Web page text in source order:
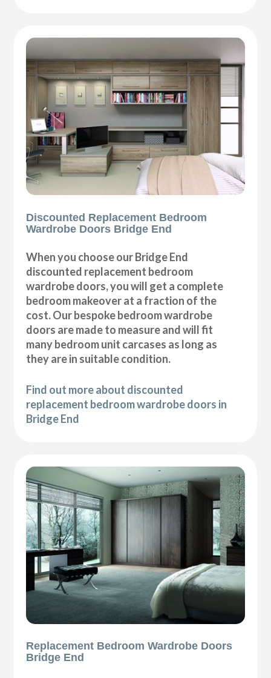
Discounted Replacement Bedroom
Wardrobe Doors Bridge End
When you choose our Bridge End
discounted replacement bedroom
wardrobe doors, you will get a complete
bedroom makeover at a fraction of the
cost. Our bespoke bedroom wardrobe
doors are made to measure and will fit
many bedroom unit carcases as long as
they are in suitable condition.
Find out more about discounted
replacement bedroom wardrobe doors in
Bridge End
Replacement Bedroom Wardrobe Doors
Bridge End